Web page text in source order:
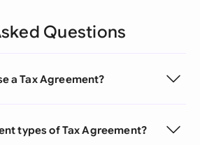
Questions
a Tax Agreement?
types of Tax Agreement?